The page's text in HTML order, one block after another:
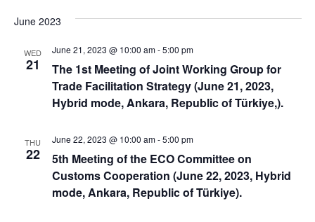
June 2023
WED
21
June 21, 2023 @ 10:00 am-5:00 pm
The 1st Meeting of Joint Working Group for
Trade Facilitation Strategy (June 21, 2023,
Hybrid mode, Ankara, Republic of Türkiye,).
THU
22
June 22, 2023 @ 10:00 am-5:00 pm
5th Meeting of the ECO Committee on
Customs Cooperation (June 22, 2023, Hybrid
mode, Ankara, Republic of Türkiye).